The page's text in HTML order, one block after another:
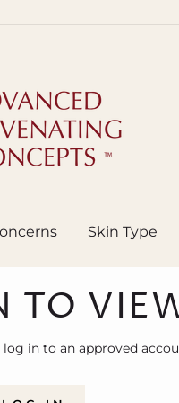
Skin Type
TO
in to an approved